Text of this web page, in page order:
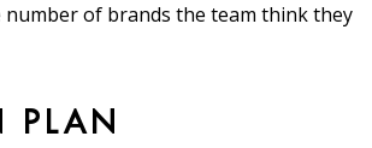
of brands the team think they
PLAN